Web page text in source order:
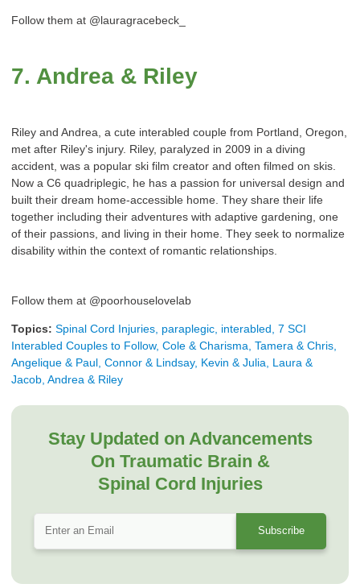
Follow them at @lauragracebeck_
7. Andrea & Riley
Riley and Andrea, a cute interabled couple from Portland, Oregon,
met after Riley's injury. Riley, paralyzed in 2009 in a diving
accident, was a popular ski film creator and often filmed on skis.
Now a C6 quadriplegic, he has a passion for universal design and
built their dream home-accessible home. They share their life
together including their adventures with adaptive gardening, one
of their passions, and living in their home. They seek to normalize
disability within the context of romantic relationships.
Follow them at @poorhouselovelab
Topics: Spinal Cord Injuries, paraplegic, interabled, 7 SCI
Interabled Couples to Follow, Cole & Charisma, Tamera & Chris,
Angelique & Paul, Connor & Lindsay, Kevin & Julia, Laura &
Jacob, Andrea & Riley
Stay Updated on Advancements
On Traumatic Brain &
Spinal Cord Injuries